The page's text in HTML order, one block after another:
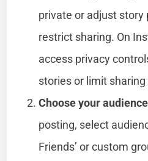
private or adjust story
restrict sharing. On
access privacy
stories or limit
Choose your
posting, select
Friends’ or custom